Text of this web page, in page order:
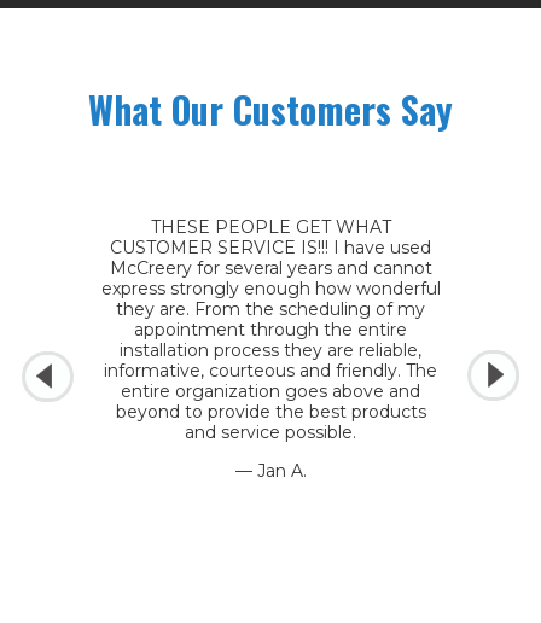
What Our Customers Say
THESE PEOPLE GET WHAT
CUSTOMER SERVICE IS!!! I have used
McCreery for several years and cannot
express strongly enough how wonderful
they are. From the scheduling of my
appointment through the entire
installation process they are reliable,
informative, courteous and friendly. The
entire organization goes above and
beyond to provide the best products
and service possible.
— Jan A.